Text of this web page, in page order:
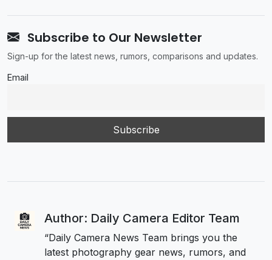
Subscribe to Our Newsletter
Sign-up for the latest news, rumors, comparisons and updates.
Email
Author: Daily Camera Editor Team
“Daily Camera News Team brings you the
latest photography gear news, rumors, and